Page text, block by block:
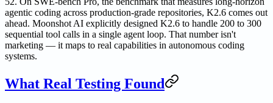
agentic coding across production-grade repositories, K2.6 comes out
ahead. Moonshot AI explicitly designed K2.6 to handle 200 to 300
sequential tool calls in a single agent loop. That number isn't
marketing — it maps to real capabilities in autonomous coding
systems.
What Real Testing Found